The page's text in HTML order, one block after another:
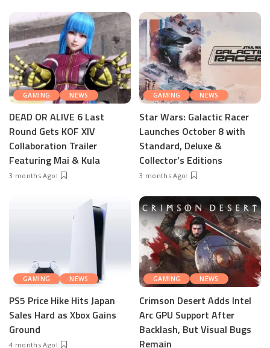
GAMING NEWS
DEAD OR ALIVE 6 Last
Round Gets KOF XIV
Collaboration Trailer
Featuring Mai & Kula
3 months Ago
GAMING NEWS
Star Wars: Galactic Racer
Launches October 8 with
Standard, Deluxe &
Collector’s Editions
3 months Ago
GAMING NEWS
PS5 Price Hike Hits Japan
Sales Hard as Xbox Gains
Ground
4 months Ago
GAMING NEWS
Crimson Desert Adds Intel
Arc GPU Support After
Backlash, But Visual Bugs
Remain